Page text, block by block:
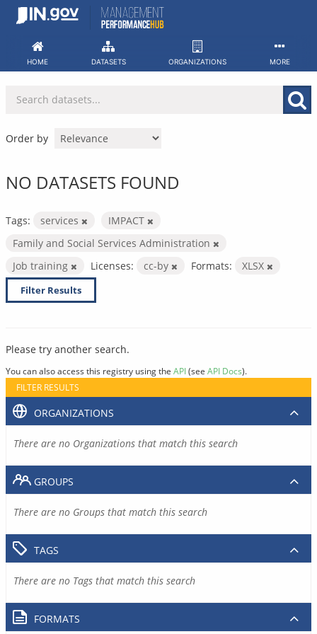
Skip
HOME DATASETS ORGANIZATIONS MORE
Order by
NO DATASETS FOUND
Tags: services
IMPACT
Family and Social Services Administration
Job training
Licenses: cc-by Formats: XLSX
Filter Results
Please try another search.
You can also access this registry using the API(see API Docs).
FILTER RESULTS
ORGANIZATIONS
There are no Organizations that match this search
GROUPS
There are no Groups that match this search
TAGS
There are no Tags that match this search
FORMATS